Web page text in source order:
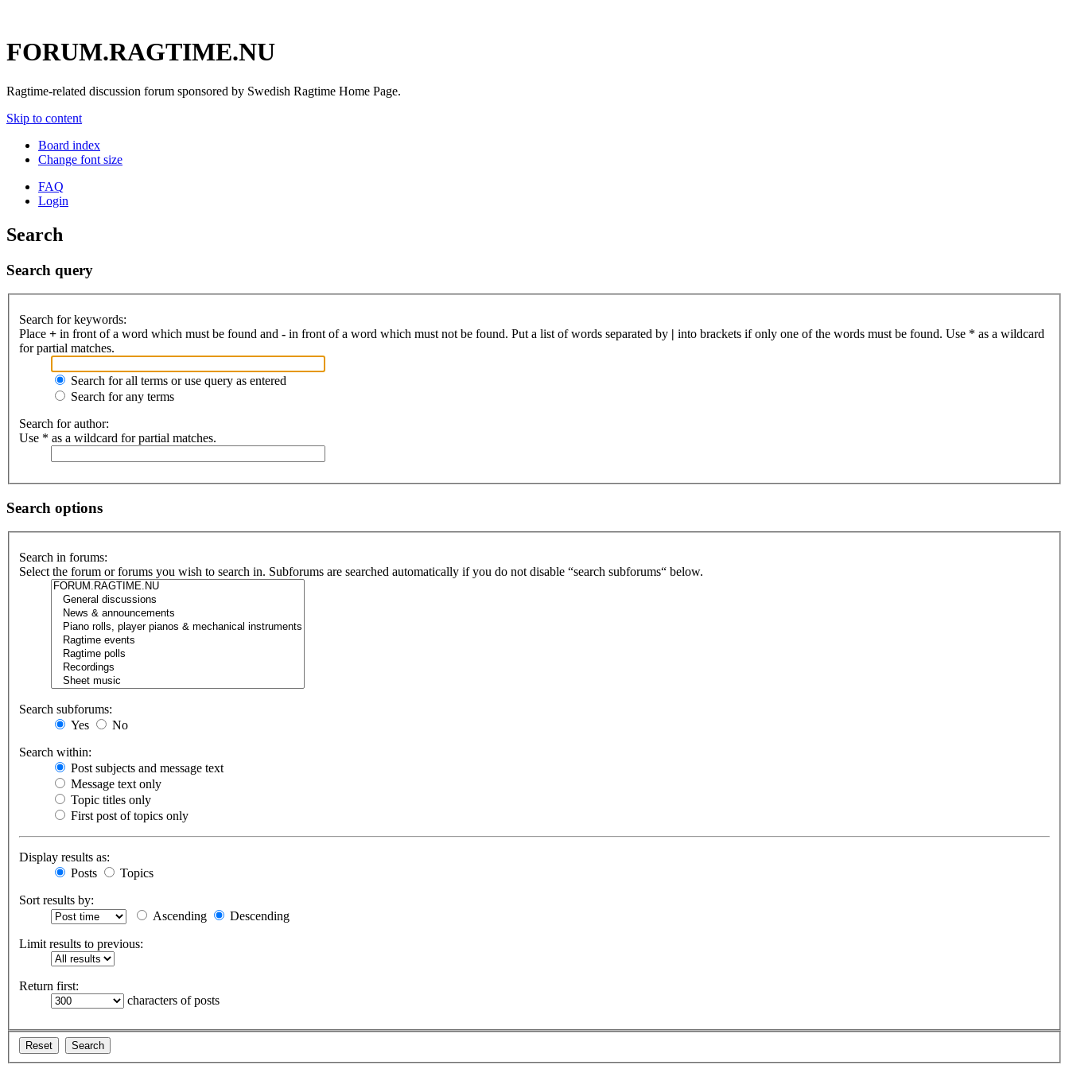
FORUM.RAGTIME.NU
Ragtime-related discussion forum sponsored by Swedish Ragtime Home Page.
Skip to content
Board index
Change font size
FAQ
Login
Search
Search query
Search for keywords:
Place + in front of a word which must be found and - in front of a word which must not be found. Put a list of words separated by | into brackets if only one of the words must be found. Use * as a wildcard
for partial matches.
Search for all terms or use query as entered
Search for any terms
Search for author:
Use * as a wildcard for partial matches.
Search options
Search in forums:
Select the forum or forums you wish to search in. Subforums are searched automatically if you do not disable “search subforums“ below.
Search subforums:
Yes
No
Search within:
Post subjects and message text
Message text only
Topic titles only
First post of topics only
Display results as:
Posts
Topics
Sort results by:
Ascending
Descending
Limit results to previous:
Return first:
characters of posts